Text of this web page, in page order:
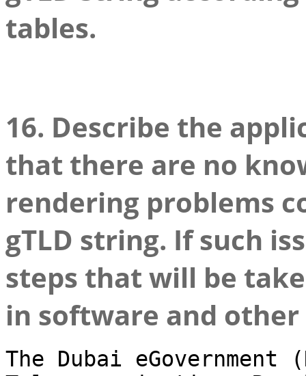
tables.
16. Describe the
that there are no
rendering problems
gTLD string. If such
steps that will be
in software and
The Dubai eGovernment